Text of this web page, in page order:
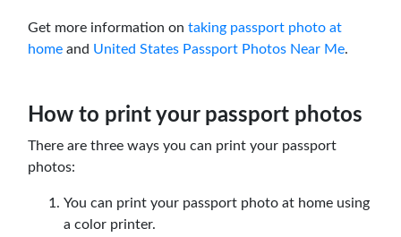
Get more information on taking passport photo at
home and United States Passport Photos Near Me.
How to print your passport photos
There are three ways you can print your passport
photos:
You can print your passport photo at home using
a color printer.